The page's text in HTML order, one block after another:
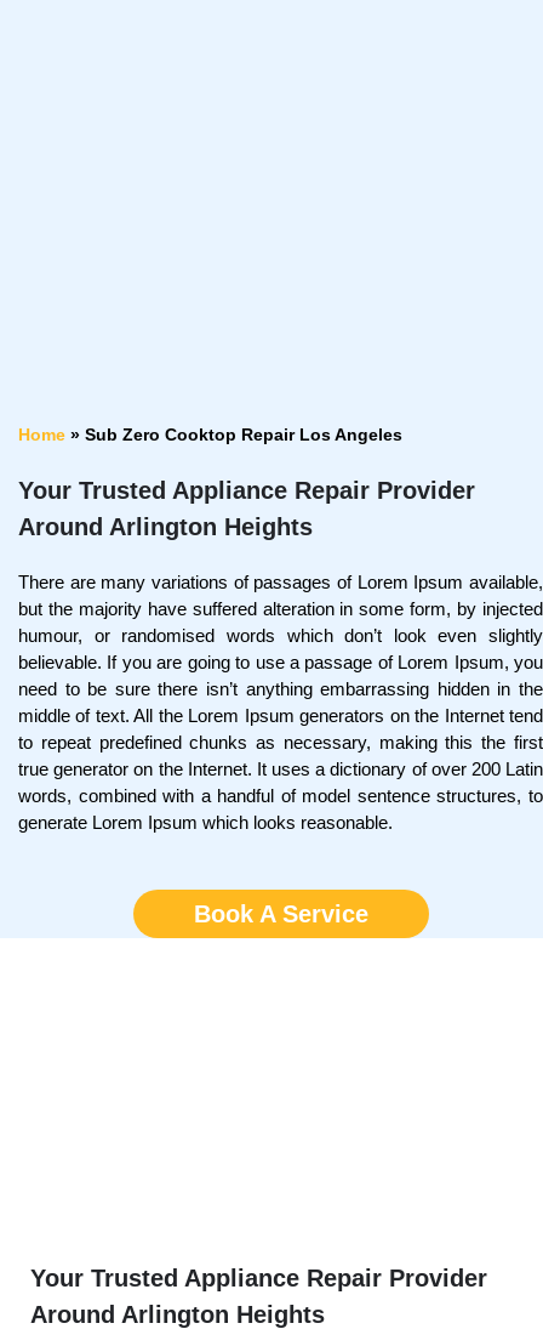
Home » Sub Zero Cooktop Repair Los Angeles
Your Trusted Appliance Repair Provider
Around Arlington Heights
There are many variations of passages of Lorem Ipsum available,
but the majority have suffered alteration in some form, by injected
humour, or randomised words which don’t look even slightly
believable. If you are going to use a passage of Lorem Ipsum, you
need to be sure there isn’t anything embarrassing hidden in the
middle of text. All the Lorem Ipsum generators on the Internet tend
to repeat predefined chunks as necessary, making this the first
true generator on the Internet. It uses a dictionary of over 200 Latin
words, combined with a handful of model sentence structures, to
generate Lorem Ipsum which looks reasonable.
Book A Service
Your Trusted Appliance Repair Provider
Around Arlington Heights